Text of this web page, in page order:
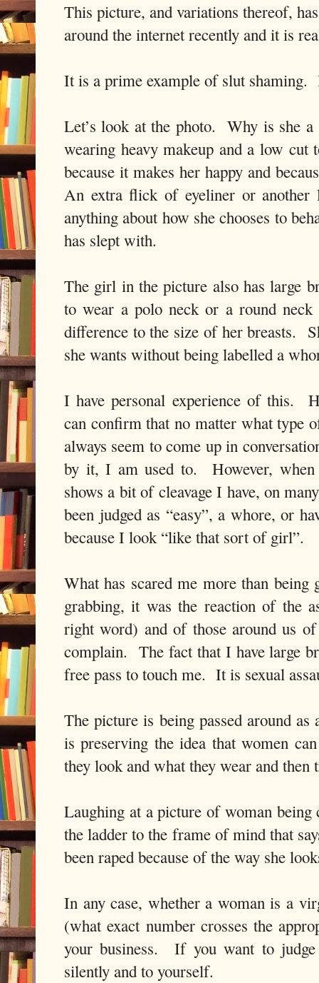
This picture, and variations thereof,
around the internet recently and it is
It is a prime example of slut shaming.
Let’s look at the photo.
Why is she a
wearing heavy makeup and a low cut
because it makes her happy and
An extra flick of eyeliner or another
anything about how she chooses to
has slept with.
The girl in the picture also has large
to wear a polo neck or a round
difference to the size of her breasts.
she wants without being labelled a
I have personal experience of this.
can confirm that no matter what type
always seem to come up in
by it, I am used to.
However,
shows a bit of cleavage I have, on
been judged as “easy”, a whore, or
because I look “like that sort of girl”.
What has scared me more than being
grabbing, it was the reaction of the
right word) and of those around us
complain. The fact that I have large
free pass to touch me. It is sexual
The picture is being passed around
is preserving the idea that women
they look and what they wear and then
Laughing at a picture of woman being
the ladder to the frame of mind that
been raped because of the way she
In any case, whether a woman is a
(what exact number crosses the
your business.
If you want to judge
silently and to yourself.